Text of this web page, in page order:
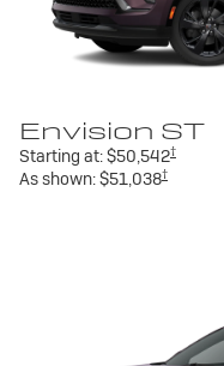
Envision ST
Starting at:$50,542†
As shown:$51,038†